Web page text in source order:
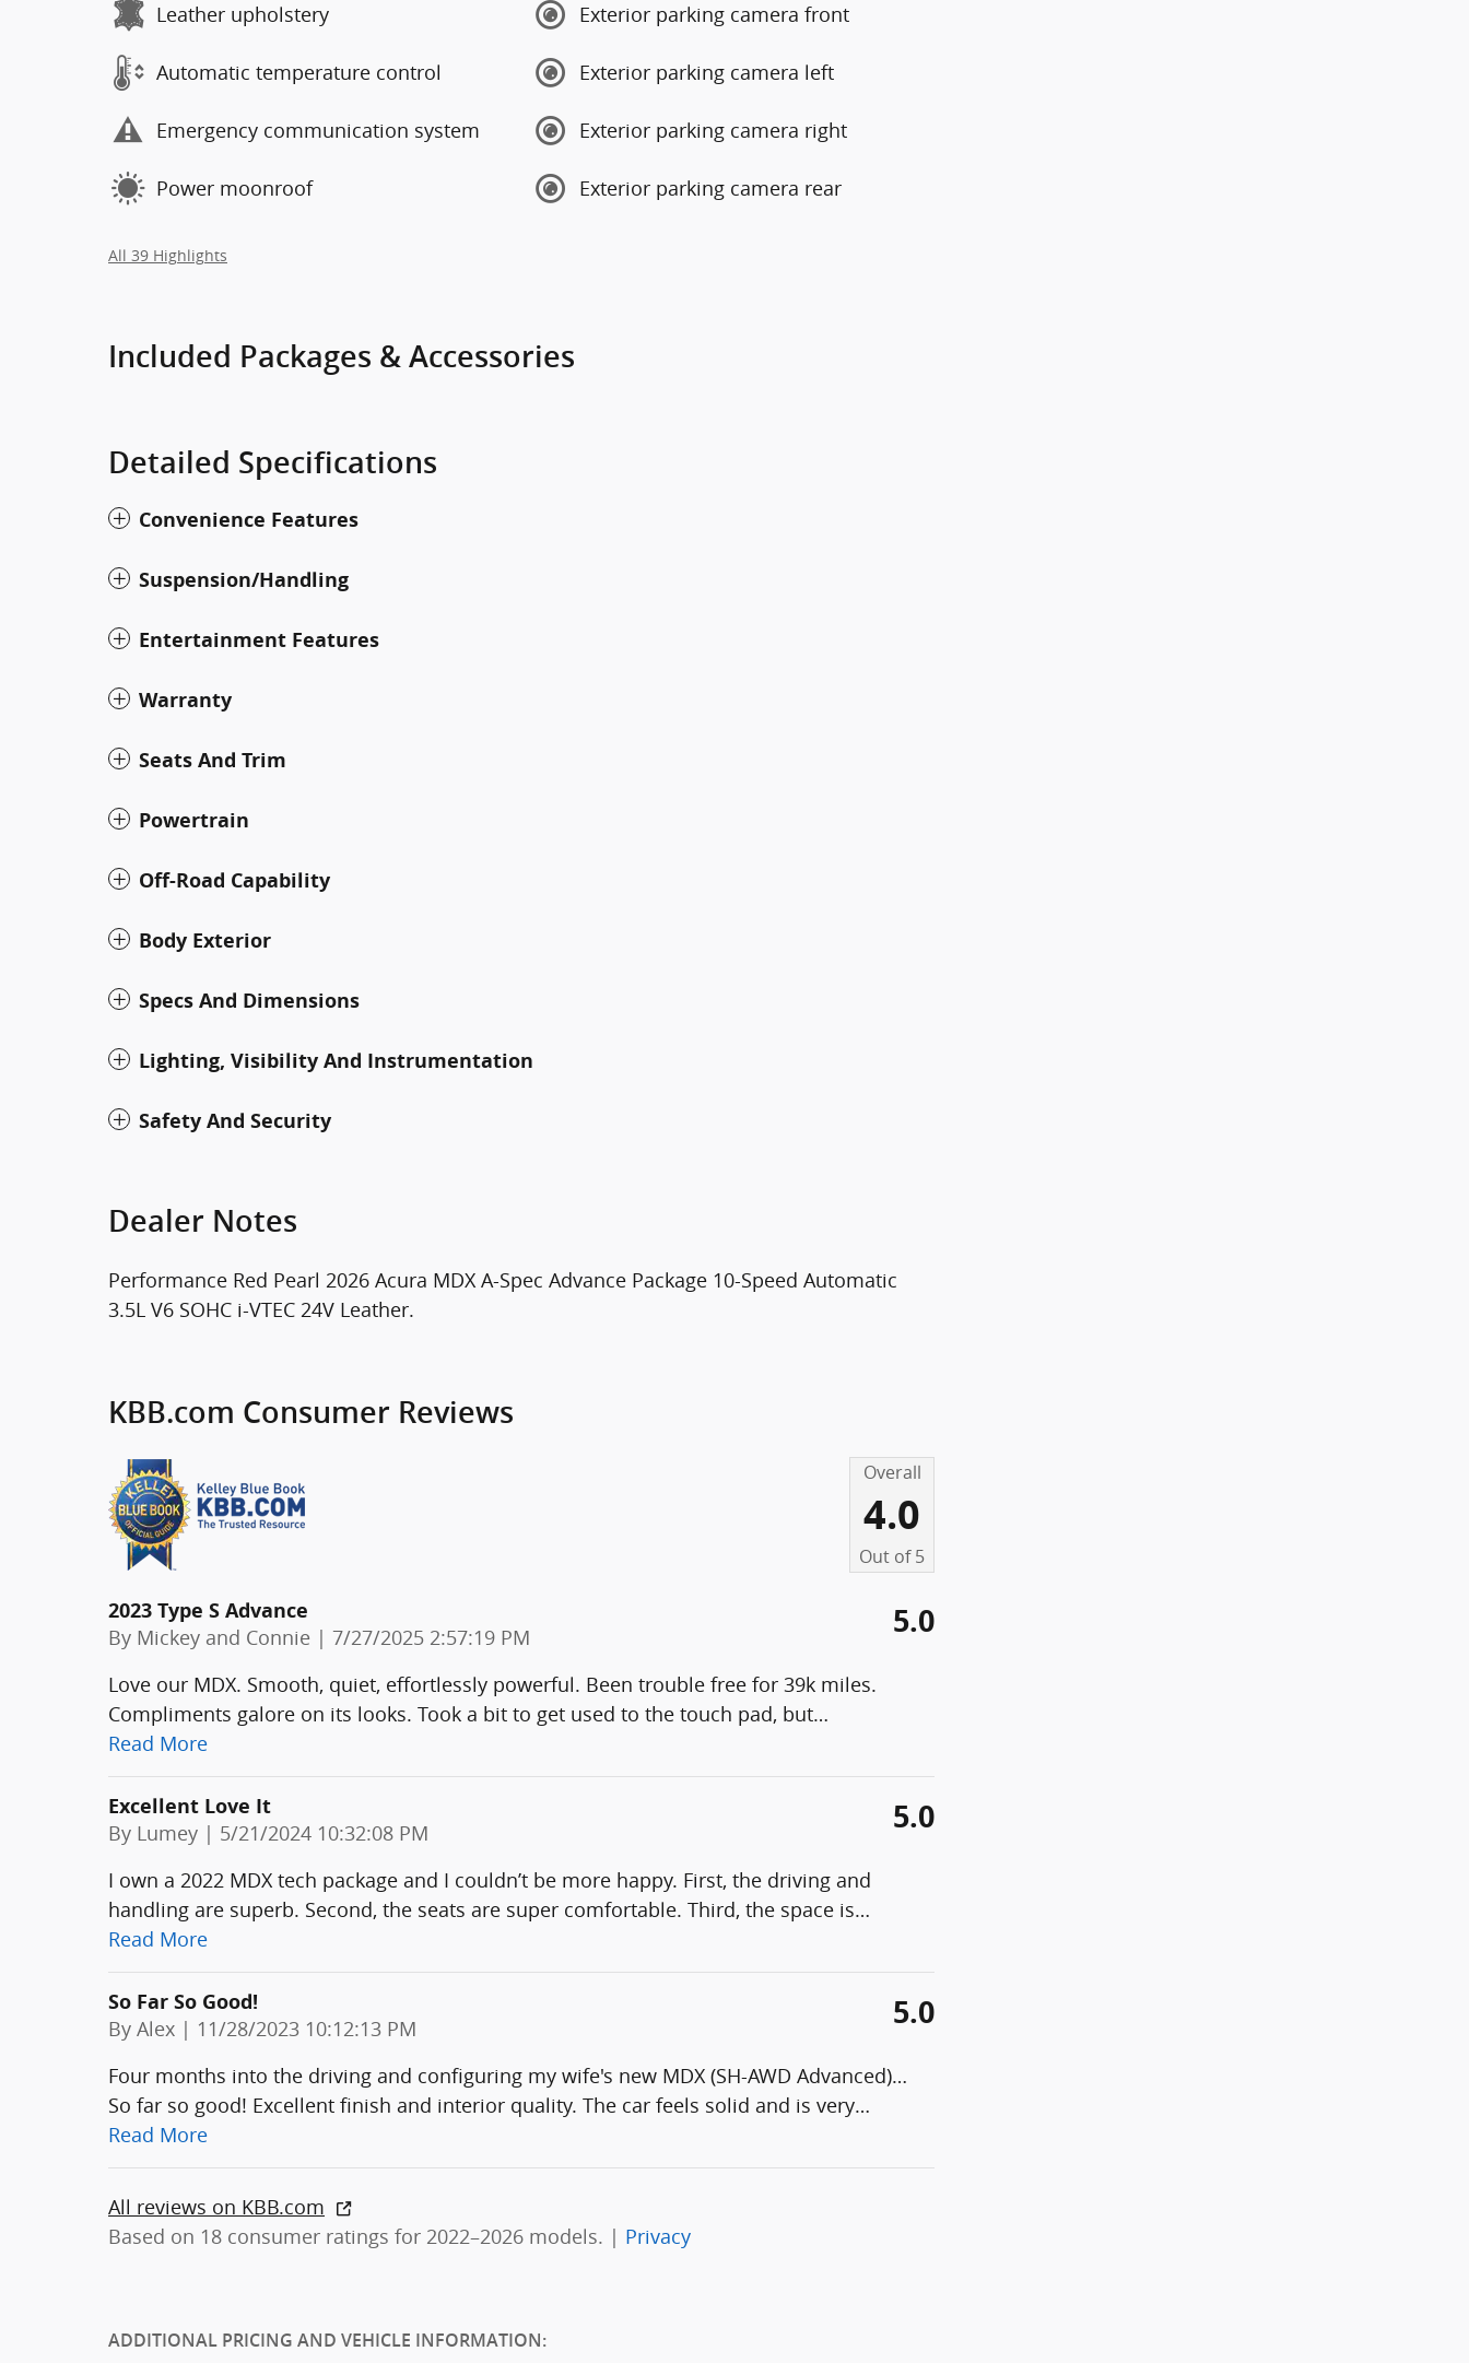
Leather upholstery
Automatic temperature control
Emergency communication system
Power moonroof
Exterior parking camera front
Exterior parking camera left
Exterior parking camera right
Exterior parking camera rear
All 39 Highlights
Included Packages & Accessories
Detailed Specifications
Convenience Features
Suspension/Handling
Entertainment Features
Warranty
Seats And Trim
Powertrain
Off-Road Capability
Body Exterior
Specs And Dimensions
Lighting, Visibility And Instrumentation
Safety And Security
Dealer Notes
Performance Red Pearl 2026 Acura MDX A-Spec Advance Package 10-Speed Automatic
3.5L V6 SOHC i-VTEC 24V Leather.
KBB.com Consumer Reviews
Overall
4.0
Out of5
2023 Type S Advance
By Mickey and Connie | on
7/27/2025 2:57:19 PM 5.0
Love our MDX. Smooth, quiet, effortlessly powerful. Been trouble free for 39k miles.
Compliments galore on its looks. Took a bit to get used to the touch pad, but…
Read More
Excellent Love It
By Lumey | on
5/21/2024 10:32:08 PM 5.0
I own a 2022 MDX tech package and I couldn’t be more happy. First, the driving and
handling are superb. Second, the seats are super comfortable. Third, the space is…
Read More
So Far So Good!
By Alex | on
11/28/2023 10:12:13 PM 5.0
Four months into the driving and configuring my wife's new MDX (SH-AWD Advanced)…
So far so good! Excellent finish and interior quality. The car feels solid and is very…
Read More
All reviews on KBB.com
Based on 18 consumer ratings for 2022–2026 models. | Privacy
ADDITIONAL PRICING AND VEHICLE INFORMATION: